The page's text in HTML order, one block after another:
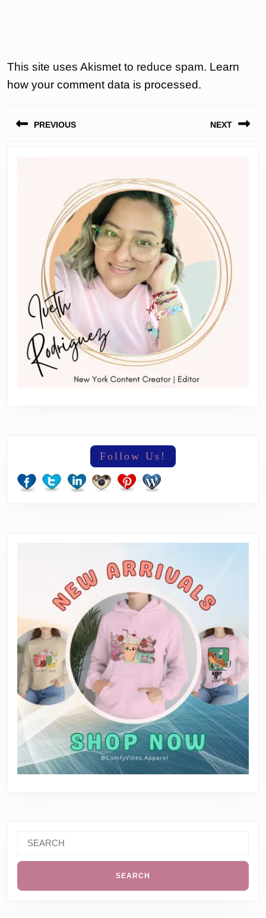
This site uses Akismet to reduce spam. Learn
how your comment data is processed.
PREVIOUS NEXT
Follow Us!
for: